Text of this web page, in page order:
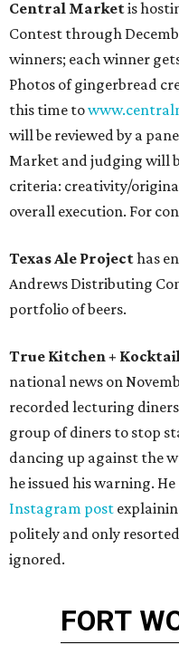
Central Marketis
Contest through
winners; each winner
Photos of gingerbread
this time to
will be reviewed by a
Market and judging will
criteria: creativity/
overall execution. For
Texas Ale Projecthas
Andrews Distributing
portfolio of beers.
True Kitchen +
national news on
recorded lecturing
group of diners to stop
dancing up against the
he issued his warning.
Instagram post
politely and only
ignored.
FORT